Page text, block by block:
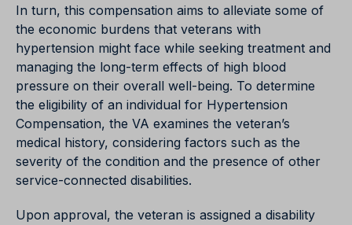
In turn, this compensation aims to alleviate some of
the economic burdens that veterans with
hypertension might face while seeking treatment and
managing the long-term effects of high blood
pressure on their overall well-being. To determine
the eligibility of an individual for Hypertension
Compensation, the VA examines the veteran’s
medical history, considering factors such as the
severity of the condition and the presence of other
service-connected disabilities.
Upon approval, the veteran is assigned a disability